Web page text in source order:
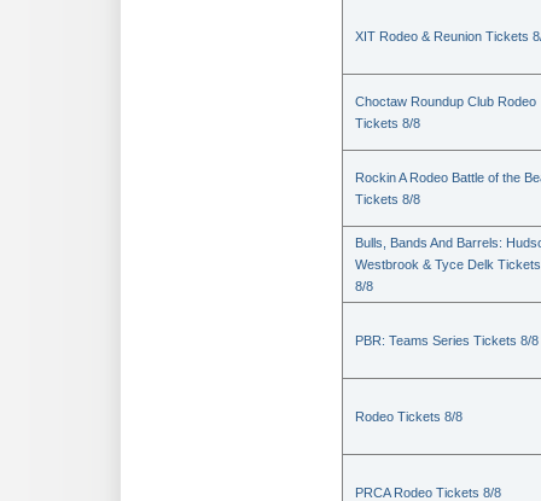
XIT Rodeo & Reunion Tickets
Choctaw Roundup Club Rodeo
Tickets 8/8
Rockin A Rodeo Battle of the
Tickets 8/8
Bulls, Bands And Barrels:
Westbrook & Tyce Delk Tickets
8/8
PBR: Teams Series Tickets 8/8
Rodeo Tickets 8/8
PRCA Rodeo Tickets 8/8